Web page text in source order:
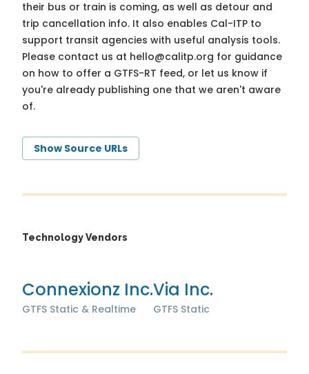
their bus or train is coming, as well as detour and
trip cancellation info. It also enables Cal-ITP to
support transit agencies with useful analysis tools.
Please contact us at hello@calitp.org for guidance
on how to offer a GTFS-RT feed, or let us know if
you're already publishing one that we aren't aware
of.
Show Source URLs
Technology Vendors
Connexionz Inc.
GTFS Static & Realtime
Via Inc.
GTFS Static